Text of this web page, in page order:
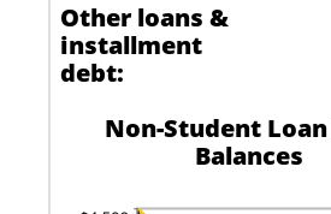
Other loans &
installment
debt:
Non-Student
Balances